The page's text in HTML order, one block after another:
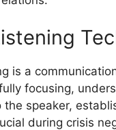
is a
focusing,
the speaker,
during crisis